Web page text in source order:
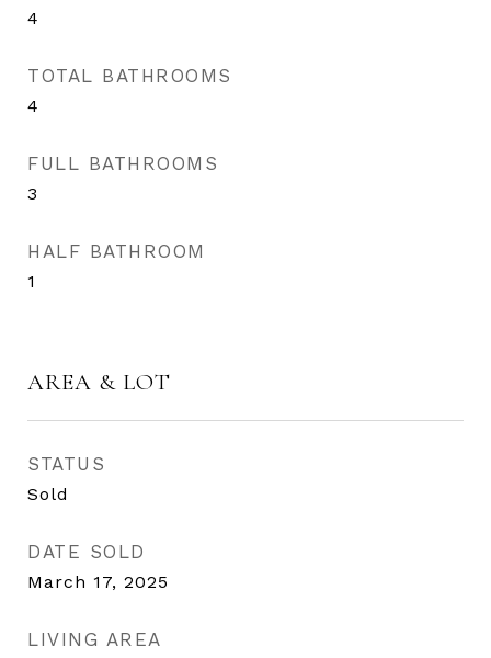
4
TOTAL BATHROOMS
4
FULL BATHROOMS
3
HALF BATHROOM
1
AREA & LOT
STATUS
Sold
DATE SOLD
March 17, 2025
LIVING AREA